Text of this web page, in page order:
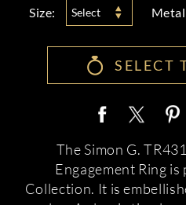
Size: Select
SELECT
The Simon G.
Engagement Ring
Collection. It is